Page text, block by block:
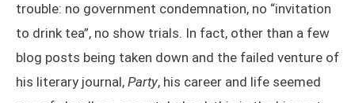
trouble: no government condemnation, no “invitation
to drink tea”, no show trials. In fact, other than a few
blog posts being taken down and the failed venture of
his literary journal, Party, his career and life seemed